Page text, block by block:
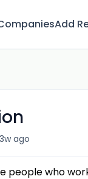
Add
3w ago
people who